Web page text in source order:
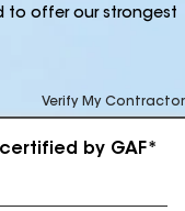
to offer our strongest
Verify My Contractor
by GAF*